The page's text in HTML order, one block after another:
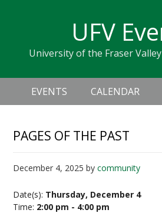
navigation
sidebar
UFV
University of the Fraser
Header
Right
Main
navigation
EVENTS CALENDAR
PAGES OF THE PAST
December 4, 2025 bycommunity
Date(s): Thursday, December 4
Time: 2:00 pm - 4:00 pm